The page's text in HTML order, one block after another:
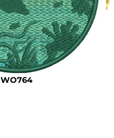
WO764